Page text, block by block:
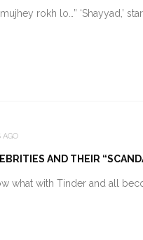
rokh lo…” ‘Shayyad,’
AGO
AND THEIR
what with Tinder and all